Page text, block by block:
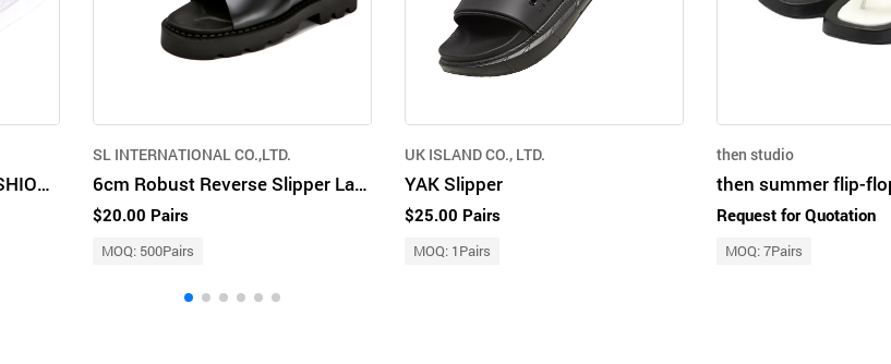
BOX&COX BUSANER - FASHION SLIPPER
SL INTERNATIONAL CO.,LTD.
6cm Robust Reverse Slipper Lay CL0040
$20.00 Pairs
MOQ: 500Pairs
UK ISLAND CO., LTD.
YAK Slipper
$25.00 Pairs
MOQ: 1Pairs
then studio
then summer flip-
Request for Quotation
MOQ: 7Pairs